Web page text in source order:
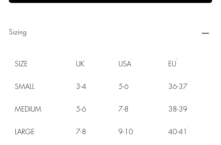
Sizing
SIZE UK USA EU
SMALL 3-4 5-6 36-37
MEDIUM 5-6 7-8 38-39
LARGE 7-8 9-10 40-41